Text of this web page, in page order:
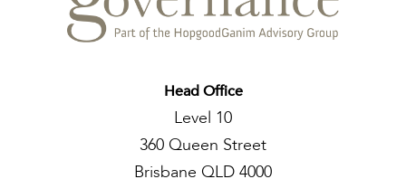
Head Office
Level 10
360 Queen Street
Brisbane QLD 4000